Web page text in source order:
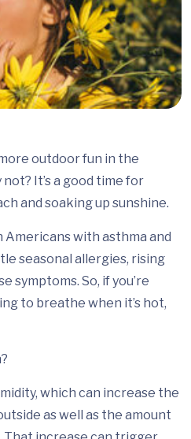
outdoor fun in the
It’s a good time for
and soaking up sunshine.
with asthma and
seasonal allergies, rising
symptoms. So, if you’re
to breathe when it’s hot,
which can increase the
as well as the amount